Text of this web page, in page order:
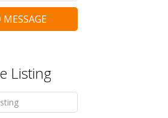
Listing